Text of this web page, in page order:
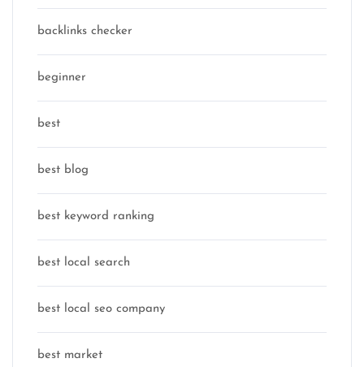
backlinks checker
beginner
best
best blog
best keyword ranking
best local search
best local seo company
best market